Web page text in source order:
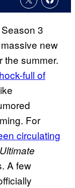
3
new
the summer.
full of
For
circulating
A few